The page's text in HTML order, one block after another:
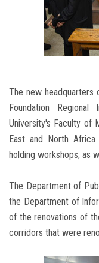
The new
Foundation
University's Faculty of
East and North
holding workshops, as
The Department of
the Department of
of the renovations of
corridors that were